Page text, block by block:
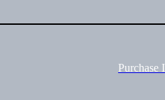
Purchase